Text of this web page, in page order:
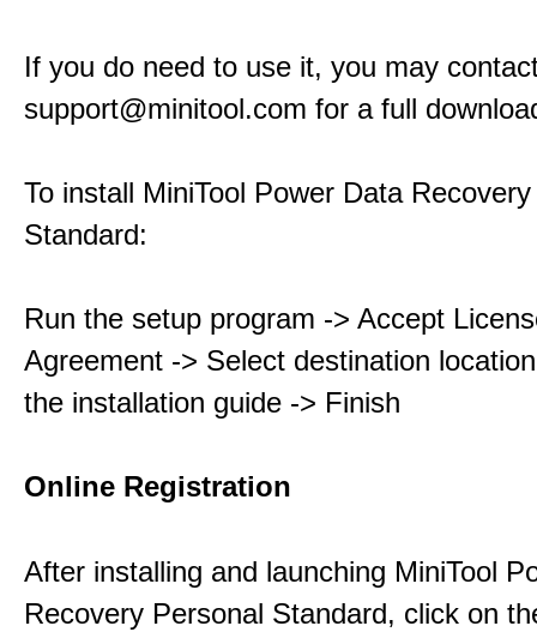
If you do need to use it, you may
support@minitool.com for a full
To install MiniTool Power Data
Standard:
Run the setup program -> Accept
Agreement -> Select destination
the installation guide -> Finish
Online Registration
After installing and launching MiniTool
Recovery Personal Standard, click on